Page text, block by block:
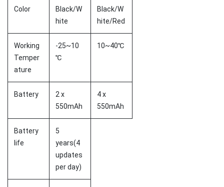
Color
Black/W
hite
Black/W
hite/Red
Working
Temper
ature
-25~10
℃
10~40℃
Battery
2 x
550mAh
4 x
550mAh
Battery
life
5
years(4
updates
per day)